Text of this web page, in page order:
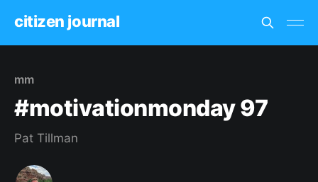
citizen journal
mm
#motivationmonday 97
Pat Tillman